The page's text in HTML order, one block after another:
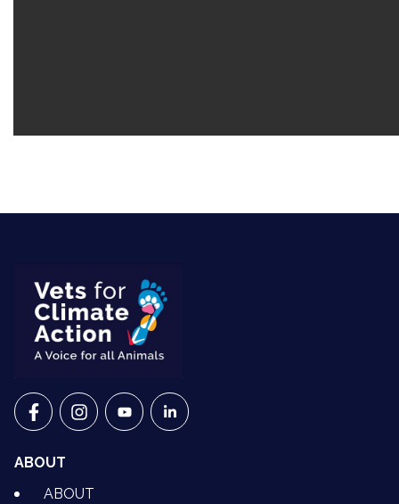
VETS FOR CLIMATE ACTION ON FACEBOOK
VETS FOR CLIMATE ACTION ON INSTAGRAM
VETS FOR CLIMATE ACTION ON
VETS FOR CLIMATE ACTION ON
ABOUT
ABOUT